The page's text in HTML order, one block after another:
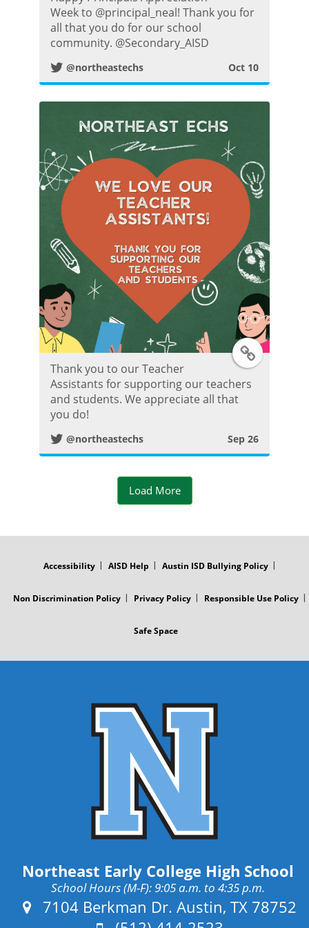
t
t
r
P
s
t
Week to @principal_neal! Thank you for
all that you do for our school
community. @Secondary_AISD
@northeastechs Oct 10
T
t
r
P
o
t
Thank you to our Teacher
Assistants for supporting our teachers
and students. We appreciate all that
you do!
@northeastechs Sep 26
Load More
Accessibility AISD Help Austin ISD Bullying Policy
Non Discrimination Policy Privacy Policy Responsible Use Policy
Safe Space
Northeast Early College High School
School Hours (M-F): 9:05 a.m. to 4:35 p.m.
Address:
7104 Berkman Dr. Austin, TX 78752